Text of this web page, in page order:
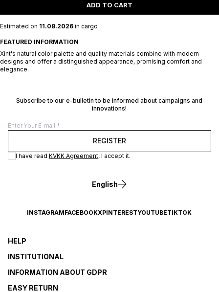
ADD TO CART
Estimated on 11.08.2026 in cargo
FEATURED INFORMATION
Xint's natural color palette and quality materials combine with modern
designs and offer a distinguished appearance, promising comfort and
elegance.
Subscribe to our e-bulletin to be informed about campaigns and
innovations!
REGISTER
I have read KVKK Agreement, I accept it.
English
INSTAGRAMFACEBOOKXPINTERESTYOUTUBETIKTOK
HELP
INSTITUTIONAL
INFORMATION ABOUT GDPR
EASY RETURN